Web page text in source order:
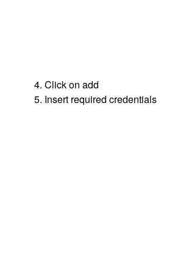
4. Click on add
5. Insert required credentials